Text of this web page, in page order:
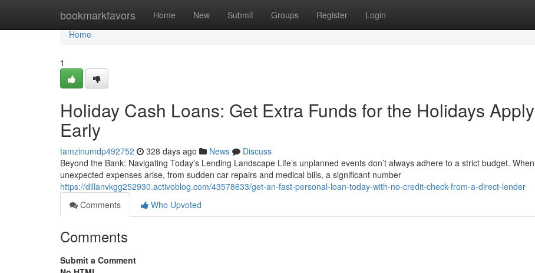
bookmarkfavors Home New Submit Groups Register Login
Home
Home
1
Holiday Cash Loans: Get Extra Funds for the Holidays Apply
Early
tamzinumdp492752 328 days ago News
Discuss
Beyond the Bank: Navigating Today's Lending Landscape Life’s unplanned events don’t always adhere to a strict budget. When
unexpected expenses arise, from sudden car repairs and medical bills, a significant number
https://dillanvkgg252930.activoblog.com/43578633/get-an-fast-personal-loan-today-with-no-credit-check-from-a-direct-lender
Comments
Who Upvoted
Comments
Submit a Comment